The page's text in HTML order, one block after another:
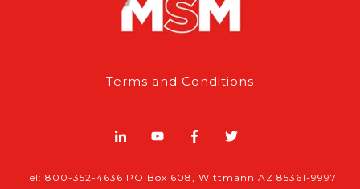
Terms and Conditions
Tel: 800-352-4636 PO Box 608, Wittmann AZ 85361-9997